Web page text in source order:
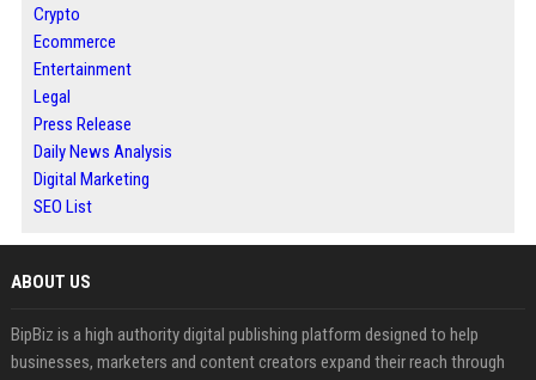
Crypto
Ecommerce
Entertainment
Legal
Press Release
Daily News Analysis
Digital Marketing
SEO List
ABOUT US
BipBiz is a high authority digital publishing platform designed to help
businesses, marketers and content creators expand their reach through